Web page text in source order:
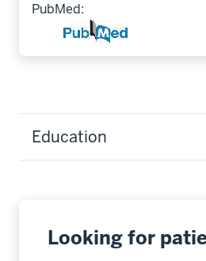
PubMed:
Education
Looking for